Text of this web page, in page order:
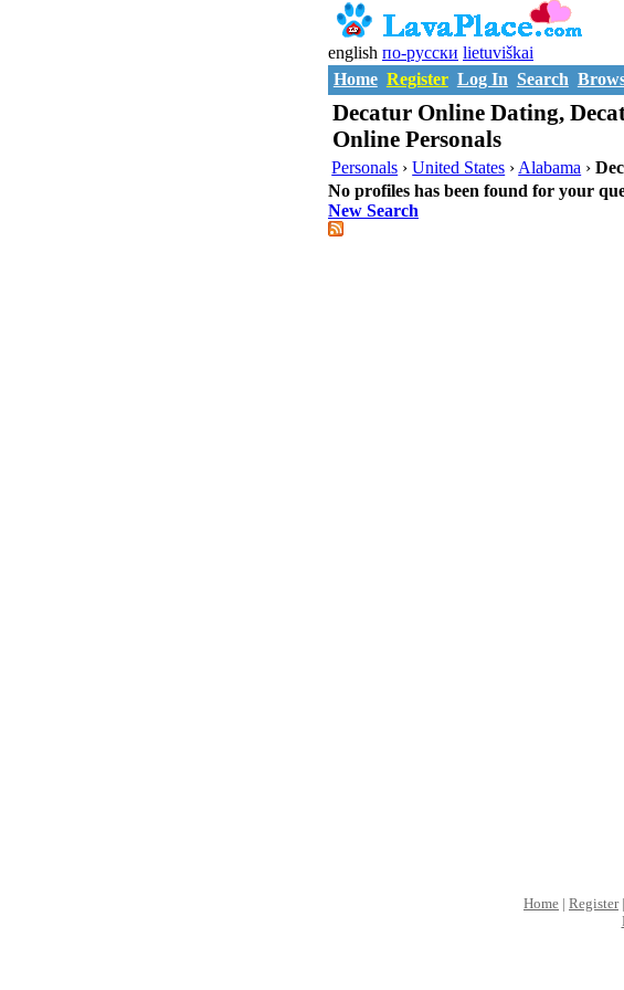
english по-русски lietuviškai
Home Register Log In Search
Decatur Online Dating,
Online Personals
Personals ›United States › Alabama ›
No profiles has been found for your
New Search
Home | Register|